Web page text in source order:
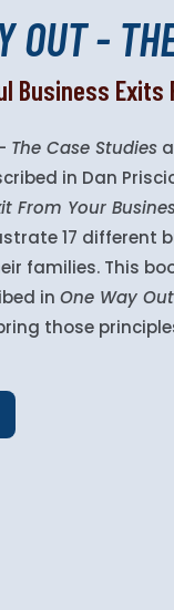
OUT -
Business
The Case Studies
in Dan
From Your
17 different
families. This
in One Way
those